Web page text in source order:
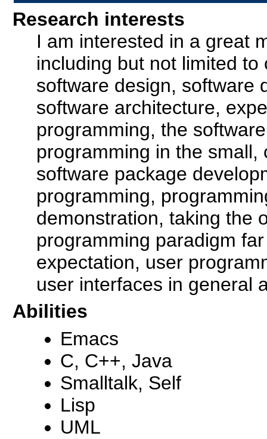
Research interests
I am interested in a great
including but not limited to
software design, software
software architecture,
programming, the
programming in the small,
software package
programming,
demonstration, taking the
programming paradigm
expectation, user
user interfaces in general
Abilities
Emacs
C, C++, Java
Smalltalk, Self
Lisp
UML